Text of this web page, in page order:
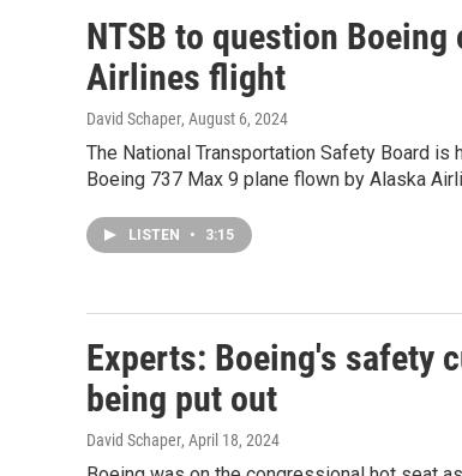
NTSB to question
Airlines flight
David Schaper, August 6, 2024
The National Transportation Safety Board is
Boeing 737 Max 9 plane flown by Alaska
LISTEN • 3:15
Experts: Boeing's safety
being put out
David Schaper, April 18, 2024